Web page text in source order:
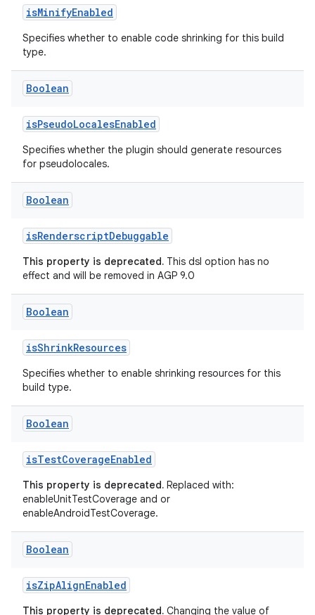
isMinifyEnabled
Specifies whether to enable code shrinking for this build
type.
Boolean
isPseudoLocalesEnabled
Specifies whether the plugin should generate resources
for pseudolocales.
Boolean
isRenderscriptDebuggable
This property is deprecated. This dsl option has no
effect and will be removed in AGP 9.0
Boolean
isShrinkResources
Specifies whether to enable shrinking resources for this
build type.
Boolean
isTestCoverageEnabled
This property is deprecated. Replaced with:
enableUnitTestCoverage and or
enableAndroidTestCoverage.
Boolean
isZipAlignEnabled
This property is deprecated. Changing the value of